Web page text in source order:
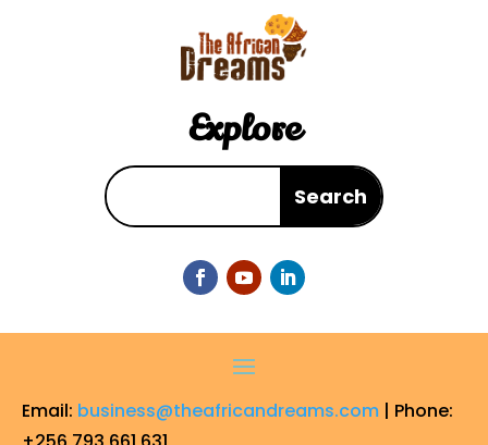
Explore
Email: business@theafricandreams.com | Phone: